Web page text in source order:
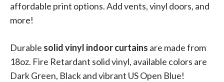
affordable print options. Add vents, vinyl doors, and
more!
Durable solid vinyl indoor curtains are made from
18oz. Fire Retardant solid vinyl, available colors are
Dark Green, Black and vibrant US Open Blue!